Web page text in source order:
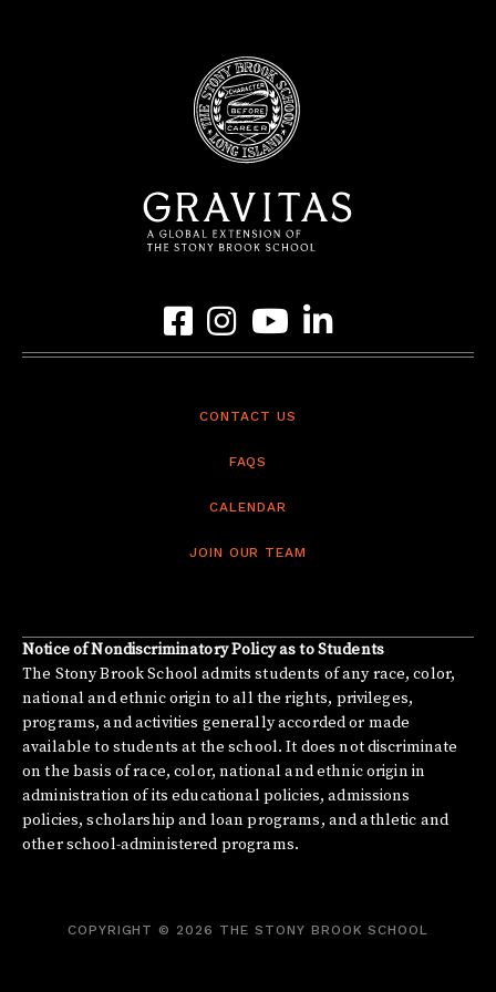
Link to Gravitas Facebook Page
Link to Gravitas Instagram Page
Link to Gravitas YouTube Page
Link to Gravitas LinkedIn
CONTACT US
FAQS
CALENDAR
JOIN OUR TEAM
Notice of Nondiscriminatory Policy as to Students
The Stony Brook School admits students of any race, color,
national and ethnic origin to all the rights, privileges,
programs, and activities generally accorded or made
available to students at the school. It does not discriminate
on the basis of race, color, national and ethnic origin in
administration of its educational policies, admissions
policies, scholarship and loan programs, and athletic and
other school-administered programs.
COPYRIGHT © 2026 THE STONY BROOK SCHOOL